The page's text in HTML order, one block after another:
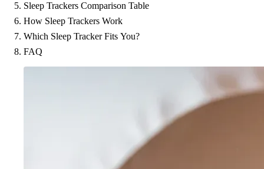
Sleep Trackers Comparison Table
How Sleep Trackers Work
Which Sleep Tracker Fits You?
FAQ